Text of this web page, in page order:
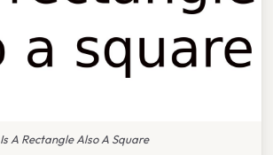
Is A Rectangle Also A Square